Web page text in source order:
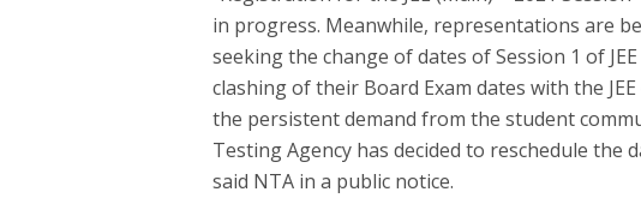
in progress. Meanwhile, representations are
seeking the change of dates of Session 1 of
clashing of their Board Exam dates with the
the persistent demand from the student
Testing Agency has decided to reschedule the
said NTA in a public notice.